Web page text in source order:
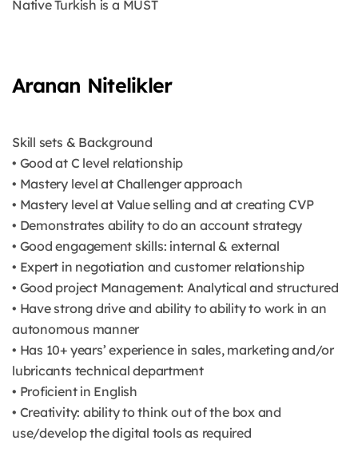
Native Turkish is a MUST
Aranan Nitelikler
Skill sets & Background
• Good at C level relationship
• Mastery level at Challenger approach
• Mastery level at Value selling and at creating CVP
• Demonstrates ability to do an account strategy
• Good engagement skills: internal & external
• Expert in negotiation and customer relationship
• Good project Management: Analytical and structured
• Have strong drive and ability to ability to work in an
autonomous manner
• Has 10+ years’ experience in sales, marketing and/or
lubricants technical department
• Proficient in English
• Creativity: ability to think out of the box and
use/develop the digital tools as required